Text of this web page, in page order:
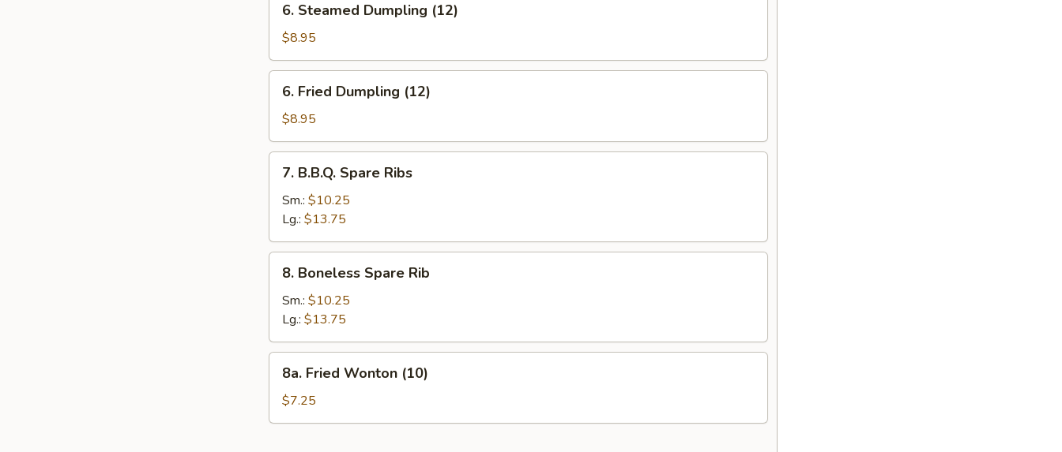
Steamed
Dumpling
(12)
6. Steamed Dumpling (12)
$8.95
Fried
Dumpling
(12)
6. Fried Dumpling (12)
$8.95
B.B.Q.
Spare
Ribs
7. B.B.Q. Spare Ribs
Sm.: $10.25
Lg.: $13.75
Boneless
Spare
Rib
8. Boneless Spare Rib
Sm.: $10.25
Lg.: $13.75
Fried
Wonton
(10)
8a. Fried Wonton (10)
$7.25